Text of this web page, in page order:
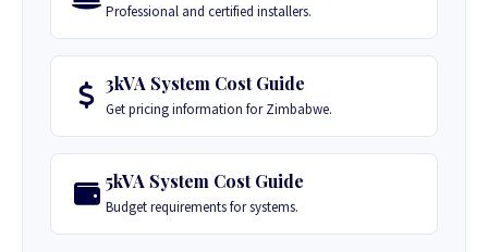
Professional and certified installers.
3kVA System Cost Guide
Get pricing information for Zimbabwe.
5kVA System Cost Guide
Budget requirements for systems.